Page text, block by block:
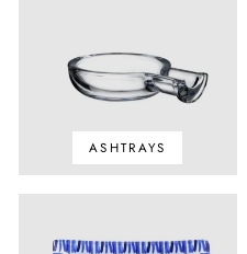
ASHTRAYS